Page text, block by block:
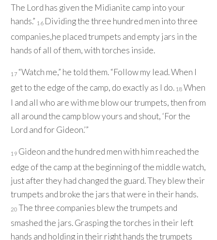
The Lord has given the Midianite camp into your
hands.” 16 Dividing the three hundred men into three
companies,he placed trumpets and empty jars in the
hands of all of them, with torches inside.
17 “Watch me,” he told them. “Follow my lead. When I
get to the edge of the camp, do exactly as I do. 18 When
I and all who are with me blow our trumpets, then from
all around the camp blow yours and shout, ‘For the
Lord and for Gideon.’”
19 Gideon and the hundred men with him reached the
edge of the camp at the beginning of the middle watch,
just after they had changed the guard. They blew their
trumpets and broke the jars that were in their hands.
20 The three companies blew the trumpets and
smashed the jars. Grasping the torches in their left
hands and holding in their right hands the trumpets